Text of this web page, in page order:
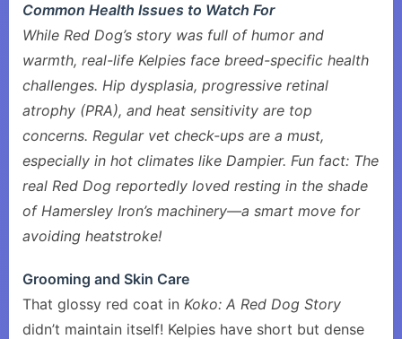
Common Health Issues to Watch For
While Red Dog’s story was full of humor and
warmth, real-life Kelpies face breed-specific health
challenges. Hip dysplasia, progressive retinal
atrophy (PRA), and heat sensitivity are top
concerns. Regular vet check-ups are a must,
especially in hot climates like Dampier. Fun fact: The
real Red Dog reportedly loved resting in the shade
of Hamersley Iron’s machinery—a smart move for
avoiding heatstroke!
Grooming and Skin Care
That glossy red coat in Koko: A Red Dog Story
didn’t maintain itself! Kelpies have short but dense